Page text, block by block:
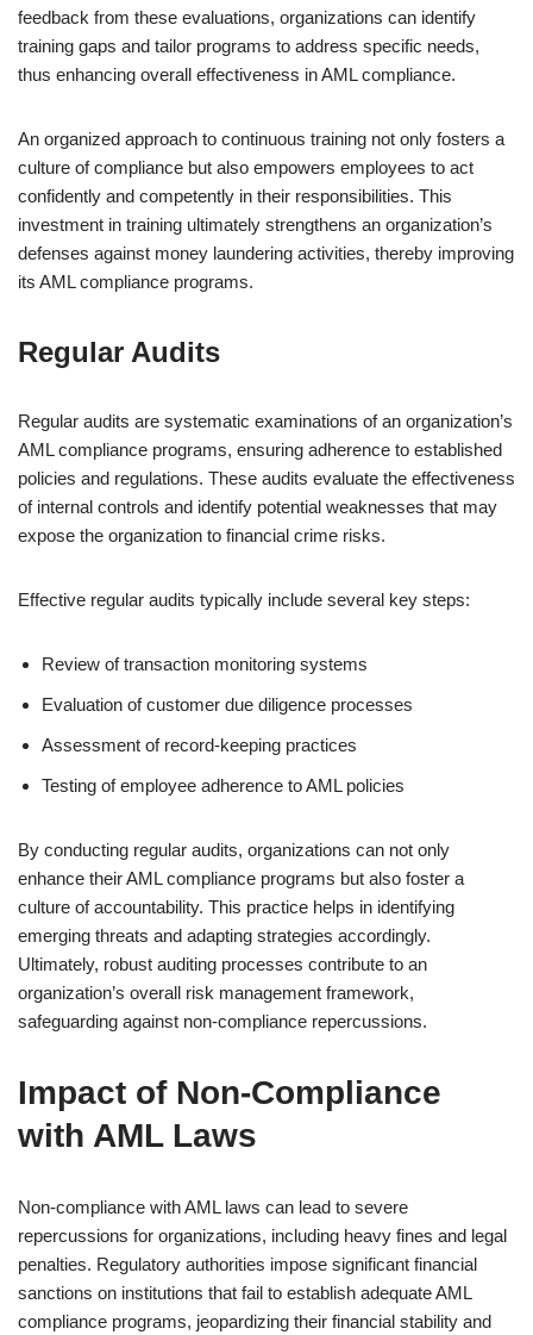
feedback from these evaluations, organizations can identify
training gaps and tailor programs to address specific needs,
thus enhancing overall effectiveness in AML compliance.
An organized approach to continuous training not only fosters a
culture of compliance but also empowers employees to act
confidently and competently in their responsibilities. This
investment in training ultimately strengthens an organization’s
defenses against money laundering activities, thereby improving
its AML compliance programs.
Regular Audits
Regular audits are systematic examinations of an organization’s
AML compliance programs, ensuring adherence to established
policies and regulations. These audits evaluate the effectiveness
of internal controls and identify potential weaknesses that may
expose the organization to financial crime risks.
Effective regular audits typically include several key steps:
Review of transaction monitoring systems
Evaluation of customer due diligence processes
Assessment of record-keeping practices
Testing of employee adherence to AML policies
By conducting regular audits, organizations can not only
enhance their AML compliance programs but also foster a
culture of accountability. This practice helps in identifying
emerging threats and adapting strategies accordingly.
Ultimately, robust auditing processes contribute to an
organization’s overall risk management framework,
safeguarding against non-compliance repercussions.
Impact of Non-Compliance
with AML Laws
Non-compliance with AML laws can lead to severe
repercussions for organizations, including heavy fines and legal
penalties. Regulatory authorities impose significant financial
sanctions on institutions that fail to establish adequate AML
compliance programs, jeopardizing their financial stability and